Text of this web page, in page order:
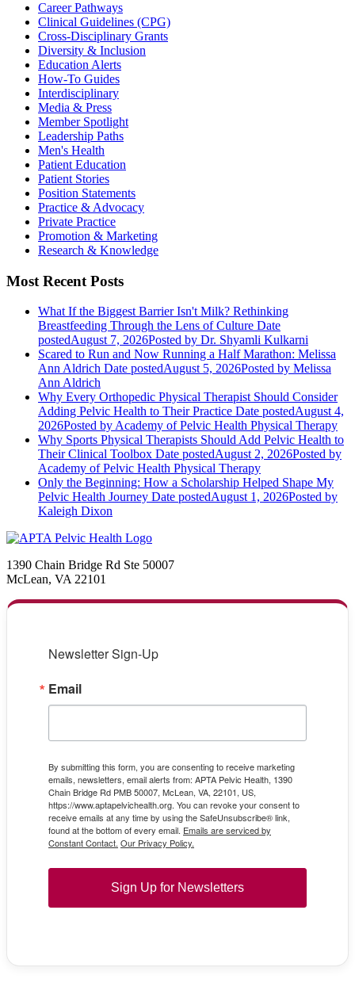
Career Pathways
Clinical Guidelines (CPG)
Cross-Disciplinary Grants
Diversity & Inclusion
Education Alerts
How-To Guides
Interdisciplinary
Media & Press
Member Spotlight
Leadership Paths
Men's Health
Patient Education
Patient Stories
Position Statements
Practice & Advocacy
Private Practice
Promotion & Marketing
Research & Knowledge
Most Recent Posts
What If the Biggest Barrier Isn't Milk? Rethinking
Breastfeeding Through the Lens of Culture Date
postedAugust 7, 2026Posted by Dr. Shyamli Kulkarni
Scared to Run and Now Running a Half Marathon: Melissa
Ann Aldrich Date postedAugust 5, 2026Posted by Melissa
Ann Aldrich
Why Every Orthopedic Physical Therapist Should Consider
Adding Pelvic Health to Their Practice Date postedAugust 4,
2026Posted by Academy of Pelvic Health Physical Therapy
Why Sports Physical Therapists Should Add Pelvic Health to
Their Clinical Toolbox Date postedAugust 2, 2026Posted by
Academy of Pelvic Health Physical Therapy
Only the Beginning: How a Scholarship Helped Shape My
Pelvic Health Journey Date postedAugust 1, 2026Posted by
Kaleigh Dixon
1390 Chain Bridge Rd Ste 50007
McLean, VA 22101
Newsletter Sign-Up
Email
By submitting this form, you are consenting to receive marketing
emails, newsletters, email alerts from: APTA Pelvic Health, 1390
Chain Bridge Rd PMB 50007, McLean, VA, 22101, US,
https://www.aptapelvichealth.org. You can revoke your consent to
receive emails at any time by using the SafeUnsubscribe® link,
found at the bottom of every email. Emails are serviced by
Constant Contact. Our Privacy Policy.
Sign Up for Newsletters